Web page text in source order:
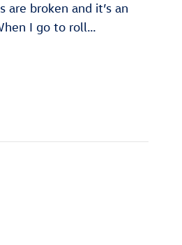
broken and it’s an
I go to roll…